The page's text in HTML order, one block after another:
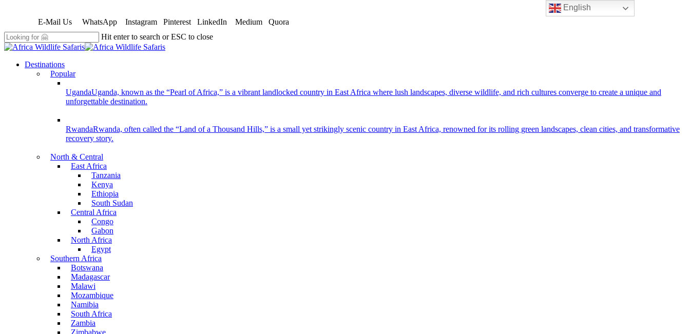
content
E-Mail Us WhatsApp Instagram Pinterest LinkedIn Medium
Quora
Hit enter to search or ESC to close
Close
search
Menu
Destinations
Popular
UgandaUganda, known as the “Pearl of Africa,” is a vibrant landlocked country in East Africa where lush landscapes, diverse wildlife, and rich cultures converge to create a unique and
unforgettable destination.
RwandaRwanda, often called the “Land of a Thousand Hills,” is a small yet strikingly scenic country in East Africa, renowned for its rolling green landscapes, clean cities, and transformative
recovery story.
North & Central
East Africa
Tanzania
Kenya
Ethiopia
South Sudan
Central Africa
Congo
Gabon
North Africa
Egypt
Southern Africa
Botswana
Madagascar
Malawi
Mozambique
Namibia
South Africa
Zambia
Zimbabwe
English